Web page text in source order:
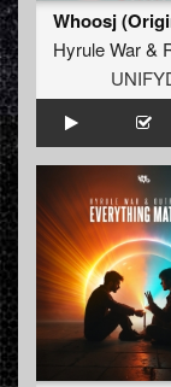
Whoosj
Hyrule War&